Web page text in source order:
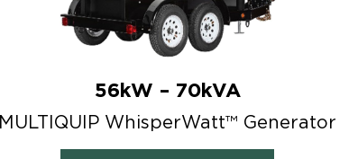
56kW – 70kVA
MULTIQUIP WhisperWatt™ Generator